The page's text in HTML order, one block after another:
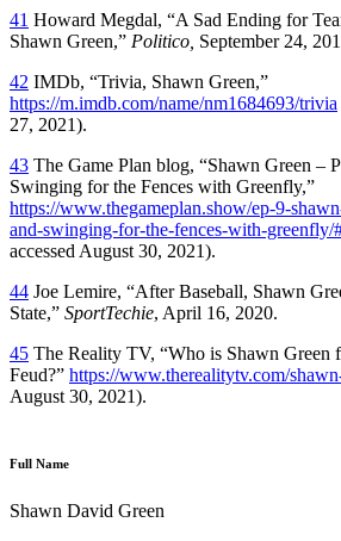
41 Howard Megdal, “A Sad Ending for
Shawn Green,” Politico, September 24,
42 IMDb, “Trivia, Shawn Green,”
https://m.imdb.com/name/nm1684693/trivia
27, 2021).
43 The Game Plan blog, “Shawn Green –
Swinging for the Fences with Greenfly,”
https://www.thegameplan.show/ep-9-
and-swinging-for-the-fences-with-greenfly/
accessed August 30, 2021).
44 Joe Lemire, “After Baseball, Shawn
State,” SportTechie, April 16, 2020.
45 The Reality TV, “Who is Shawn Green
Feud?” https://www.therealitytv.com/
August 30, 2021).
Full Name
Shawn David Green